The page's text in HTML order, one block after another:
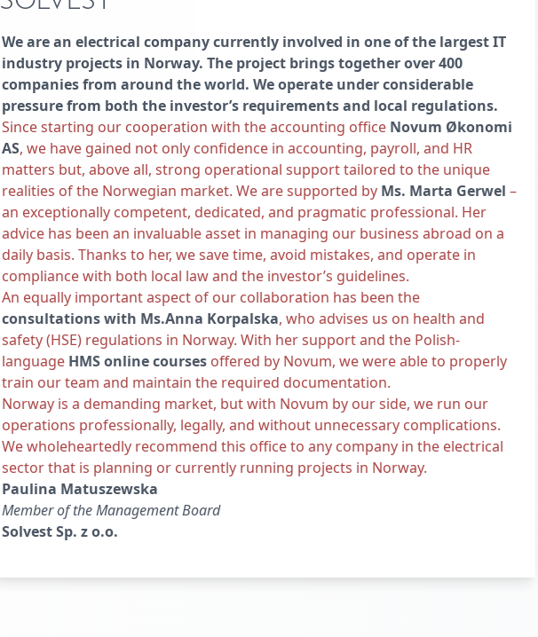
We are an electrical company currently involved in one of the largest IT
industry projects in Norway. The project brings together over 400
companies from around the world. We operate under considerable
pressure from both the investor’s requirements and local regulations.
Since starting our cooperation with the accounting office Novum Økonomi
AS, we have gained not only confidence in accounting, payroll, and HR
matters but, above all, strong operational support tailored to the unique
realities of the Norwegian market. We are supported by Ms. Marta Gerwel –
an exceptionally competent, dedicated, and pragmatic professional. Her
advice has been an invaluable asset in managing our business abroad on a
daily basis. Thanks to her, we save time, avoid mistakes, and operate in
compliance with both local law and the investor’s guidelines.
An equally important aspect of our collaboration has been the
consultations with Ms.Anna Korpalska, who advises us on health and
safety (HSE) regulations in Norway. With her support and the Polish-
language HMS online courses offered by Novum, we were able to properly
train our team and maintain the required documentation.
Norway is a demanding market, but with Novum by our side, we run our
operations professionally, legally, and without unnecessary complications.
We wholeheartedly recommend this office to any company in the electrical
sector that is planning or currently running projects in Norway.
Paulina Matuszewska
Member of the Management Board
Solvest Sp. z o.o.